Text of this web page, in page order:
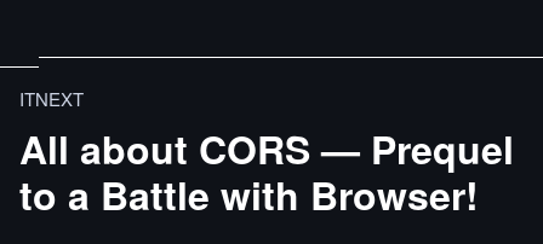
ITNEXT
All about CORS — Prequel
to a Battle with Browser!